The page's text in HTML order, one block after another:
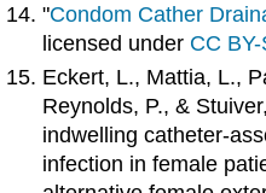
"Condom Cather
licensed under CC
Eckert, L., Mattia, L.,
Reynolds, P., &
indwelling catheter-
infection in female